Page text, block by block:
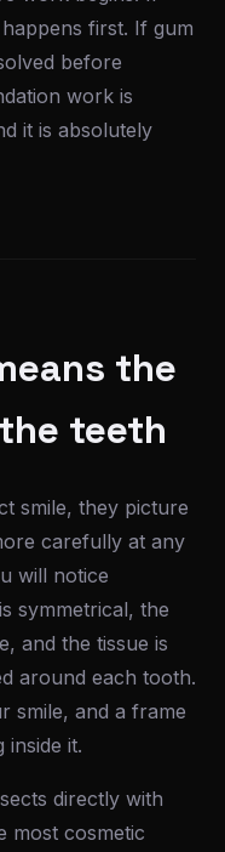
first. If gum
before
work is
it is absolutely
the
teeth
smile, they picture
carefully at any
will notice
symmetrical, the
and the tissue is
around each tooth.
smile, and a frame
inside it.
directly with
most cosmetic